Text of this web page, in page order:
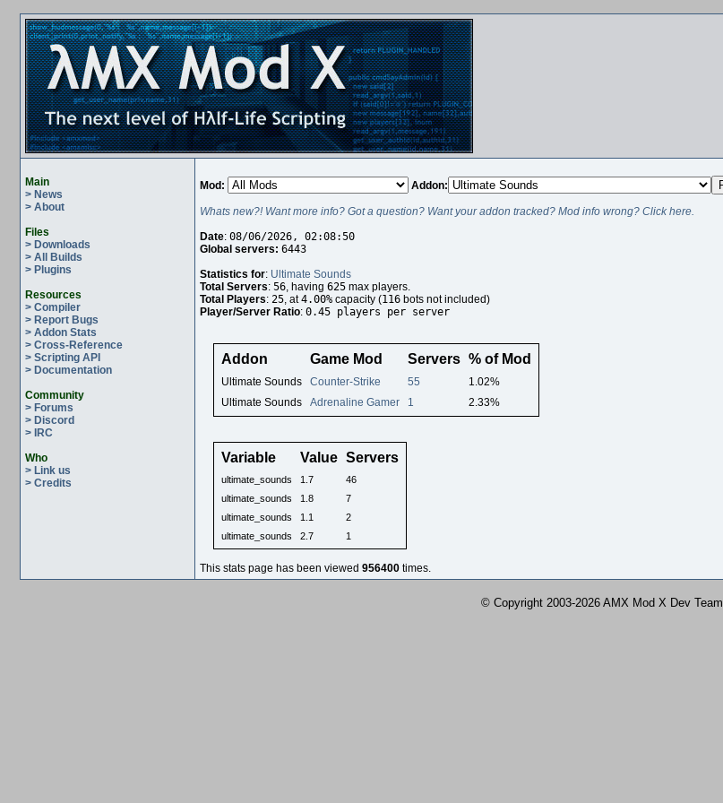
Main
> News
> About
Files
> Downloads
> All Builds
> Plugins
Resources
> Compiler
> Report Bugs
> Addon Stats
> Cross-Reference
> Scripting API
> Documentation
Community
> Forums
> Discord
> IRC
Who
> Link us
> Credits
Mod: Addon:
Whats new?! Want more info? Got a question? Want your addon tracked? Mod info wrong? Click here.
Date: 08/06/2026, 02:08:50
Global servers: 6443
Statistics for: Ultimate Sounds
Total Servers: 56, having 625 max players.
Total Players: 25, at4.00% capacity (116 bots not included)
Player/Server Ratio: 0.45 players per server
Addon Game Mod Servers % of Mod
Ultimate Sounds Counter-Strike 55
1.02%
Ultimate Sounds
Adrenaline Gamer 1 2.33%
Variable Value Servers
ultimate_sounds 1.7
46
ultimate_sounds
1.8
7
ultimate_sounds
1.1
2
ultimate_sounds
2.7 1
This stats page has been viewed 956400 times.
© Copyright 2003-2026 AMX Mod X Dev Team